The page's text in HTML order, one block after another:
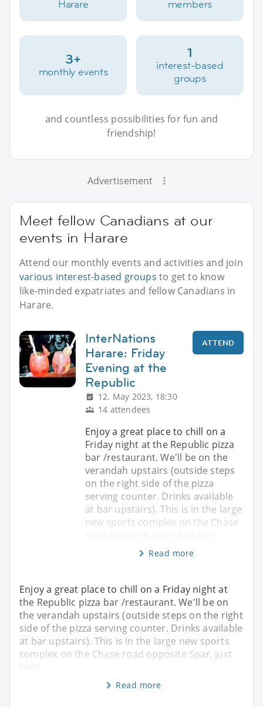
Harare members
3+
monthly events
1
interest-based
groups
and countless possibilities for fun and
friendship!
Advertisement
Meet fellow Canadians at our
events in Harare
Attend our monthly events and activities and join
various interest-based groups to get to know
like-minded expatriates and fellow Canadians in
Harare.
InterNations
Harare: Friday
Evening at the
Republic
12. May 2023, 18:30
14 attendees
ATTEND
Enjoy a great place to chill on a
Friday night at the Republic pizza
bar /restaurant. We'll be on the
verandah upstairs (outside steps
on the right side of the pizza
serving counter. Drinks available
at bar upstairs). This is in the large
new sports complex on the Chase
Read more
Enjoy a great place to chill on a Friday night at
the Republic pizza bar /restaurant. We'll be on
the verandah upstairs (outside steps on the right
side of the pizza serving counter. Drinks available
at bar upstairs). This is in the large new sports
complex on the Chase road opposite Spar, just
befo
Read more